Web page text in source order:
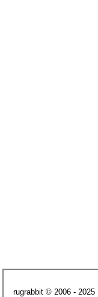
rugrabbit © 2006 - 2025